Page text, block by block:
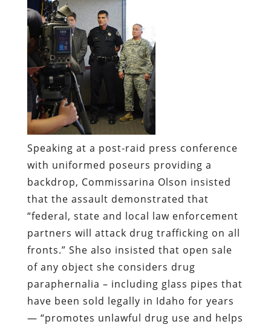
Speaking at a post-raid press conference
with uniformed poseurs providing a
backdrop, Commissarina Olson insisted
that the assault demonstrated that
“federal, state and local law enforcement
partners will attack drug trafficking on all
fronts.” She also insisted that open sale
of any object she considers drug
paraphernalia – including glass pipes that
have been sold legally in Idaho for years
— “promotes unlawful drug use and helps